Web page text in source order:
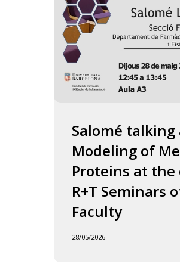
the
Faculty
Salomé
Modeling of
Proteins at the
R+T Seminars
Faculty
28/05/2026